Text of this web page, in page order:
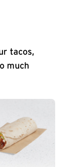
tacos,
much